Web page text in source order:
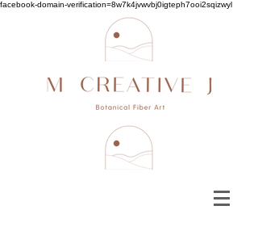
facebook-domain-verification=8w7k4jvwvbj0igteph7ooi2sqizwyl